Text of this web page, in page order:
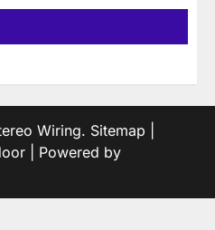
Wiring. Sitemap
| Powered by